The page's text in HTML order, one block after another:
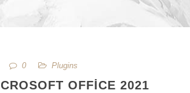
0 Plugins
OFFICE 2021